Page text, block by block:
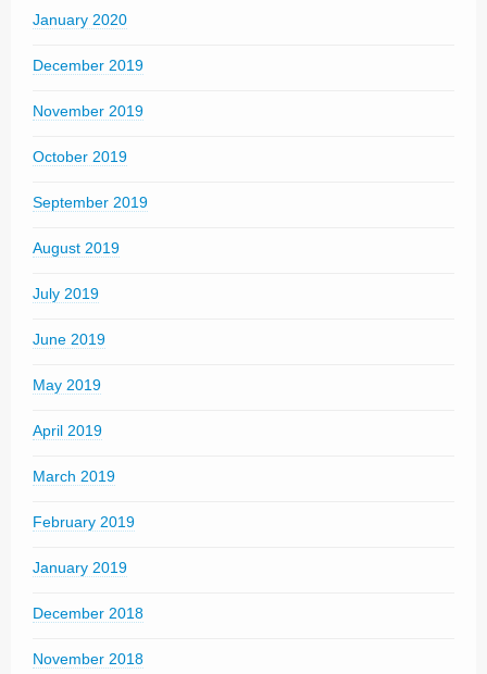
January 2020
December 2019
November 2019
October 2019
September 2019
August 2019
July 2019
June 2019
May 2019
April 2019
March 2019
February 2019
January 2019
December 2018
November 2018